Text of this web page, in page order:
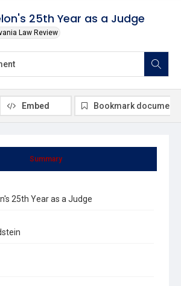
25th Year as a Judge
Law Review
Summary
25th Year as a Judge
Embed Bookmark document